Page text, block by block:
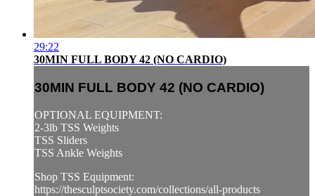
29:22
30MIN FULL BODY 42 (NO CARDIO)
30MIN FULL BODY 42 (NO CARDIO)
OPTIONAL EQUIPMENT:
2-3lb TSS Weights
TSS Sliders
TSS Ankle Weights
Shop TSS Equipment:
https://thesculptsociety.com/collections/all-products